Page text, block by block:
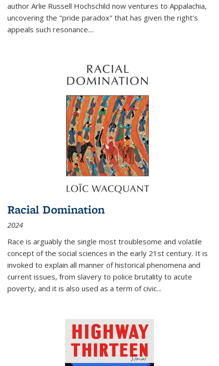
author Arlie Russell Hochschild now ventures to Appalachia,
uncovering the "pride paradox" that has given the right's
appeals such resonance....
Racial Domination
2024
Race is arguably the single most troublesome and volatile
concept of the social sciences in the early 21st century. It is
invoked to explain all manner of historical phenomena and
current issues, from slavery to police brutality to acute
poverty, and it is also used as a term of civic...